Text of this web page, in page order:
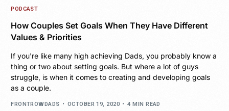
PODCAST
How Couples Set Goals When They Have Different
Values & Priorities
If you're like many high achieving Dads, you probably know a
thing or two about setting goals. But where a lot of guys
struggle, is when it comes to creating and developing goals
as a couple.
FRONTROWDADS OCTOBER 19, 2020 4 MIN READ